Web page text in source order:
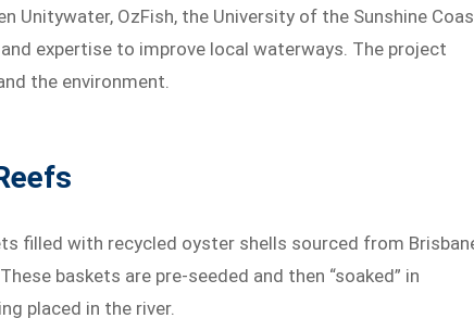
OzFish, the University of the Sunshine
expertise to improve local waterways. The project
the environment.
filled with recycled oyster shells sourced from
baskets are pre-seeded and then “soaked” in
placed in the river.